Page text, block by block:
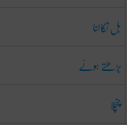
بل نکالنا
بڑھتے ہوئے
چنچلا